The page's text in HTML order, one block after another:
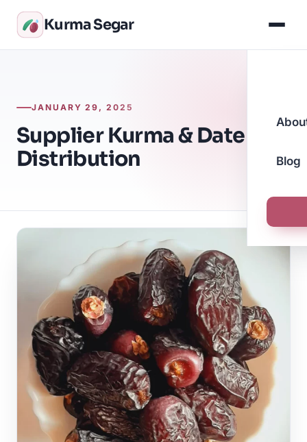
Kurma Segar
Blog
JANUARY 29, 2025
Supplier Kurma & Date
Distribution